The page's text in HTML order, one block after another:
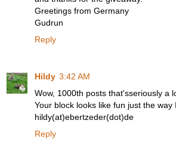
Greetings from Germany
Gudrun
Reply
Hildy 3:42 AM
Wow, 1000th posts that'sseriously a
Your block looks like fun just the way
hildy(at)ebertzeder(dot)de
Reply